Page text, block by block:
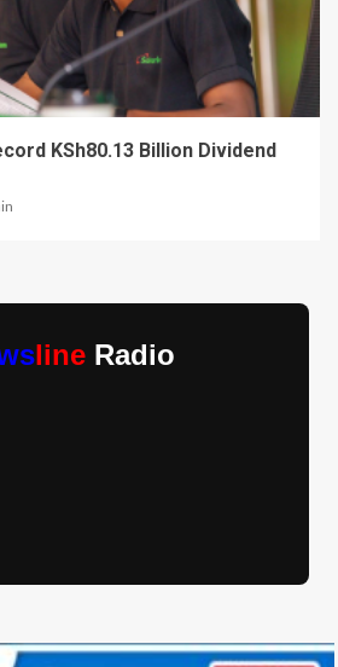
KSh80.13 Billion Dividend
line Radio